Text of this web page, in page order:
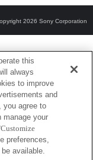
2026 Sony Corporation
this
always
to improve
and
you agree to
manage your
preferences,
available.